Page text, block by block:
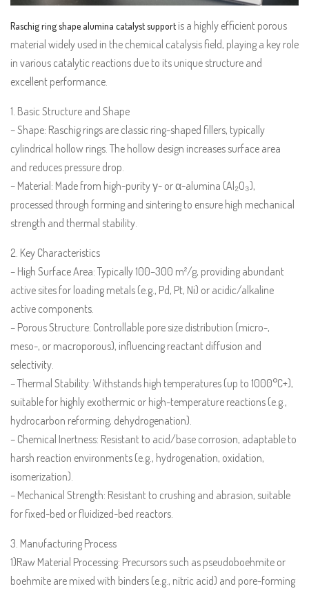
Raschig ring shape alumina catalyst support is a highly efficient porous
material widely used in the chemical catalysis field, playing a key role
in various catalytic reactions due to its unique structure and
excellent performance.
1. Basic Structure and Shape
– Shape: Raschig rings are classic ring-shaped fillers, typically
cylindrical hollow rings. The hollow design increases surface area
and reduces pressure drop.
– Material: Made from high-purity γ- or α-alumina (Al₂O₃),
processed through forming and sintering to ensure high mechanical
strength and thermal stability.
2. Key Characteristics
– High Surface Area: Typically 100–300 m²/g, providing abundant
active sites for loading metals (e.g., Pd, Pt, Ni) or acidic/alkaline
active components.
– Porous Structure: Controllable pore size distribution (micro-,
meso-, or macroporous), influencing reactant diffusion and
selectivity.
– Thermal Stability: Withstands high temperatures (up to 1000°C+),
suitable for highly exothermic or high-temperature reactions (e.g.,
hydrocarbon reforming, dehydrogenation).
– Chemical Inertness: Resistant to acid/base corrosion, adaptable to
harsh reaction environments (e.g., hydrogenation, oxidation,
isomerization).
– Mechanical Strength: Resistant to crushing and abrasion, suitable
for fixed-bed or fluidized-bed reactors.
3. Manufacturing Process
1)Raw Material Processing: Precursors such as pseudoboehmite or
boehmite are mixed with binders (e.g., nitric acid) and pore-forming